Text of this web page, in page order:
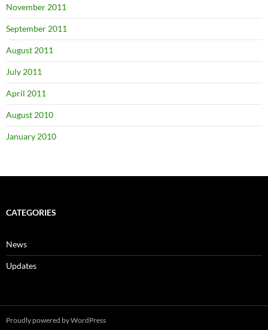
November 2011
September 2011
August 2011
July 2011
April 2011
August 2010
January 2010
CATEGORIES
News
Updates
Proudly powered by WordPress